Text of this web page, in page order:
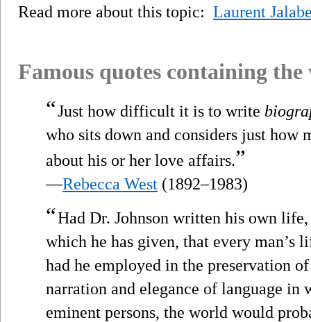
Read more about this topic: Laurent
Famous quotes containing
“Just how difficult it is to write
who sits down and considers just how
about his or her love affairs.”
—Rebecca West (1892–1983)
“Had Dr. Johnson written his own
which he has given, that every man’s
had he employed in the preservation
narration and elegance of language in
eminent persons, the world would